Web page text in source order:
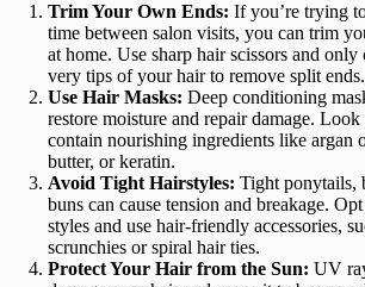
Trim Your Own Ends: If you’re trying
time between salon visits, you can trim
at home. Use sharp hair scissors and
very tips of your hair to remove split ends.
Use Hair Masks: Deep conditioning
restore moisture and repair damage.
contain nourishing ingredients like argan
butter, or keratin.
Avoid Tight Hairstyles: Tight ponytails,
buns can cause tension and breakage.
styles and use hair-friendly accessories,
scrunchies or spiral hair ties.
Protect Your Hair from the Sun: UV